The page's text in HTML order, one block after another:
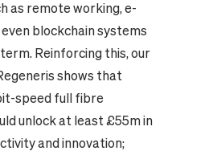
as remote working, e-
blockchain systems
Reinforcing this, our
shows that
speed full fibre
unlock at least £55m in
and innovation;